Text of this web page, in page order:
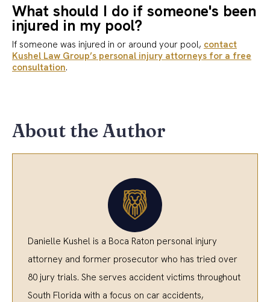
What should I do if someone's been
injured in my pool?
If someone was injured in or around your pool, contact
Kushel Law Group’s personal injury attorneys for a free
consultation.
About the Author
Danielle Kushel is a Boca Raton personal injury
attorney and former prosecutor who has tried over
80 jury trials. She serves accident victims throughout
South Florida with a focus on car accidents,